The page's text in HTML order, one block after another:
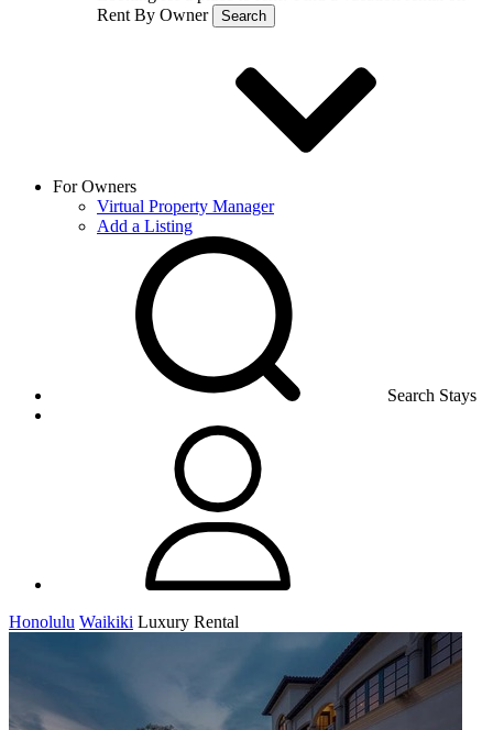
Rent By Owner
Search
For Owners
Virtual Property Manager
Add a Listing
Search Stays
Honolulu Waikiki Luxury Rental